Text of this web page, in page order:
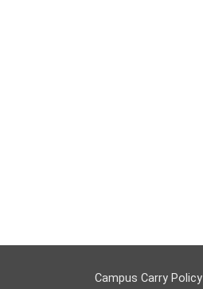
Campus Carry Policy